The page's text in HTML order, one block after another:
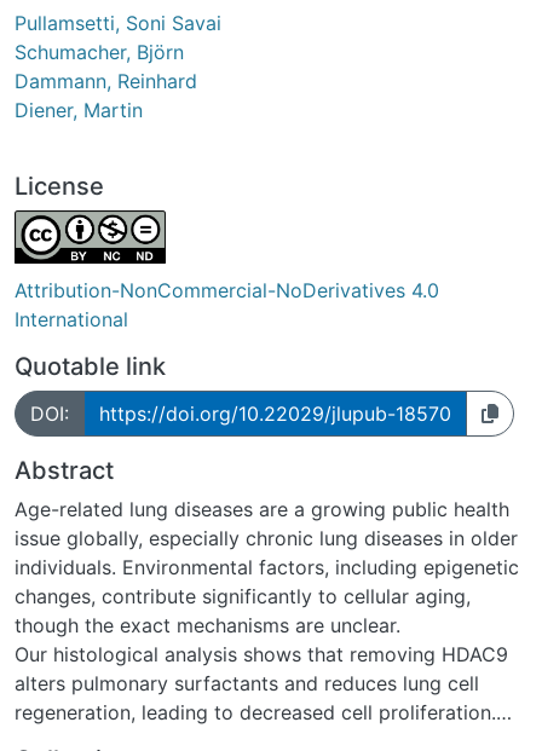
Pullamsetti, Soni Savai
Schumacher, Björn
Dammann, Reinhard
Diener, Martin
License
Attribution-NonCommercial-NoDerivatives 4.0
International
Quotable link
DOI: https://doi.org/10.22029/jlupub-18570
Abstract
Age-related lung diseases are a growing public health
issue globally, especially chronic lung diseases in older
individuals. Environmental factors, including epigenetic
changes, contribute significantly to cellular aging,
though the exact mechanisms are unclear.
Our histological analysis shows that removing HDAC9
alters pulmonary surfactants and reduces lung cell
regeneration, leading to decreased cell proliferation.